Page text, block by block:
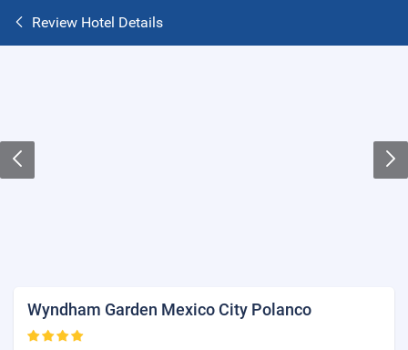
Review Hotel Details
Wyndham Garden Mexico City Polanco